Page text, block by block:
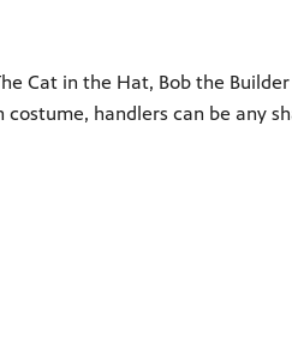
Cat in the Hat, Bob the
handlers can be any